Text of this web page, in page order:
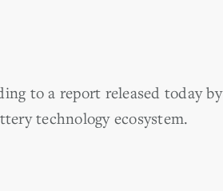
to a report released today by
technology ecosystem.